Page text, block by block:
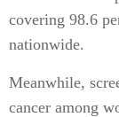
covering 98.6
nationwide.
Meanwhile,
cancer among